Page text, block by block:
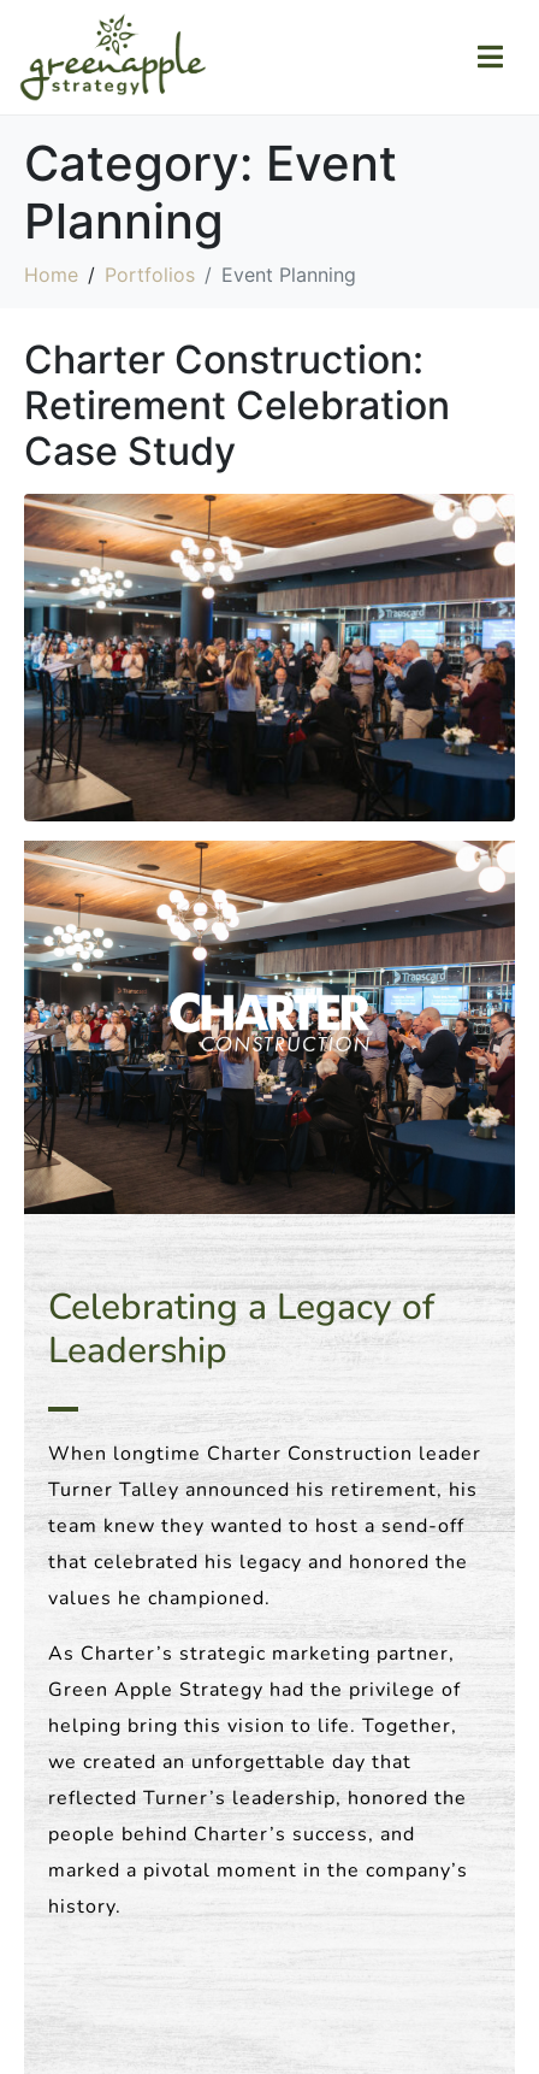
Category: Event
Planning
Home Portfolios Event Planning
Charter Construction:
Retirement Celebration
Case Study
Celebrating a Legacy of
Leadership
When longtime Charter Construction leader
Turner Talley announced his retirement, his
team knew they wanted to host a send-off
that celebrated his legacy and honored the
values he championed.
As Charter’s strategic marketing partner,
Green Apple Strategy had the privilege of
helping bring this vision to life. Together,
we created an unforgettable day that
reflected Turner’s leadership, honored the
people behind Charter’s success, and
marked a pivotal moment in the company’s
history.